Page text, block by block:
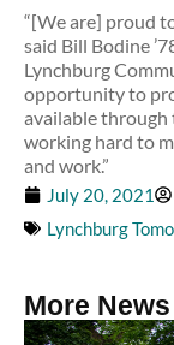
“[We are] proud
said Bill Bodine
Lynchburg
opportunity to
available
working hard to
and work.”
July 20, 2021
Lynchburg
More News